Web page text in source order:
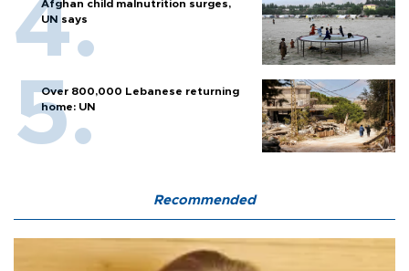
Afghan child malnutrition surges,
UN says
Over 800,000 Lebanese returning
home: UN
Recommended